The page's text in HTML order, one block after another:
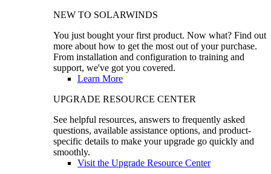
NEW TO SOLARWINDS
You just bought your first product. Now what? Find out
more about how to get the most out of your purchase.
From installation and configuration to training and
support, we've got you covered.
Learn More
UPGRADE RESOURCE CENTER
See helpful resources, answers to frequently asked
questions, available assistance options, and product-
specific details to make your upgrade go quickly and
smoothly.
Visit the Upgrade Resource Center